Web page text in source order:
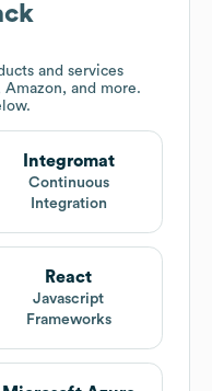
and services
and more.
Integromat
Continuous
Integration
React
Javascript
Frameworks